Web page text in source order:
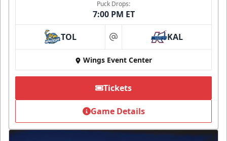
Puck Drops:
7:00 PM ET
TOL at KAL
Wings Event Center
Tickets
Game Details